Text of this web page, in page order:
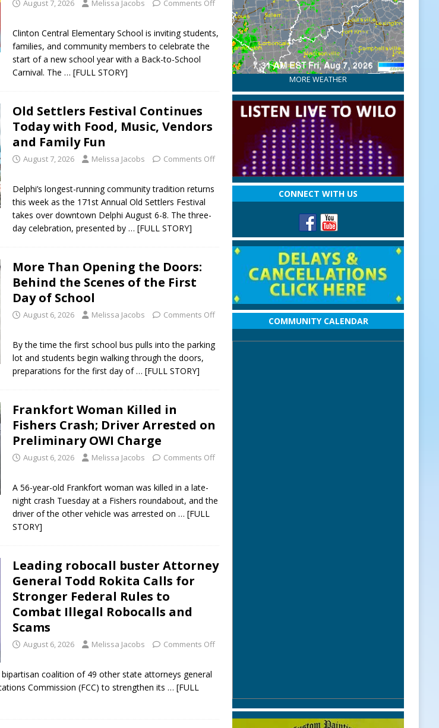
August 7, 2026 Melissa Jacobs Comments Off
Clinton Central Elementary School is inviting students,
families, and community members to celebrate the
start of a new school year with a Back-to-School
Carnival. The … [FULL STORY]
Old Settlers Festival Continues
Today with Food, Music, Vendors
and Family Fun
August 7, 2026 Melissa Jacobs Comments Off
Delphi’s longest-running community tradition returns
this week as the 171st Annual Old Settlers Festival
takes over downtown Delphi August 6-8. The three-
day celebration, presented by … [FULL STORY]
More Than Opening the Doors:
Behind the Scenes of the First
Day of School
August 6, 2026 Melissa Jacobs Comments Off
By the time the first school bus pulls into the parking
lot and students begin walking through the doors,
preparations for the first day of … [FULL STORY]
Frankfort Woman Killed in
Fishers Crash; Driver Arrested on
Preliminary OWI Charge
August 6, 2026 Melissa Jacobs Comments Off
A 56-year-old Frankfort woman was killed in a late-
night crash Tuesday at a Fishers roundabout, and the
driver of the other vehicle was arrested on … [FULL
STORY]
Leading robocall buster Attorney
General Todd Rokita Calls for
Stronger Federal Rules to
Combat Illegal Robocalls and
Scams
August 6, 2026 Melissa Jacobs Comments Off
coalition of 49 other state attorneys general
Commission (FCC) to strengthen its … [FULL
MORE WEATHER
CONNECT WITH US
COMMUNITY CALENDAR